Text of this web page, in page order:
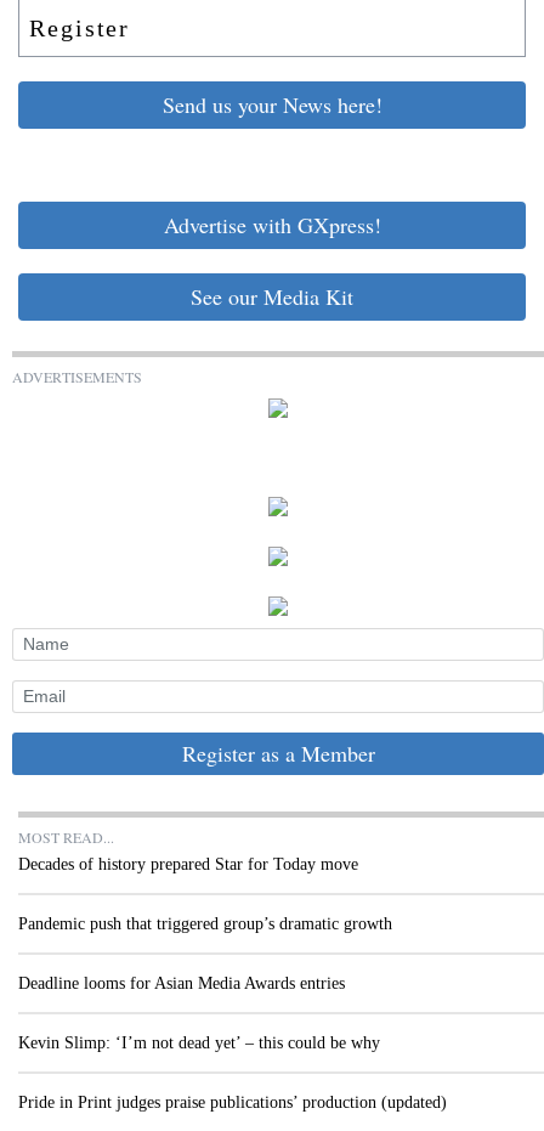
Register
Send us your News here!
Advertise with GXpress!
See our Media Kit
ADVERTISEMENTS
Register as a Member
MOST READ...
Decades of history prepared Star for Today move
Pandemic push that triggered group’s dramatic growth
Deadline looms for Asian Media Awards entries
Kevin Slimp: ‘I’m not dead yet’ – this could be why
Pride in Print judges praise publications’ production (updated)